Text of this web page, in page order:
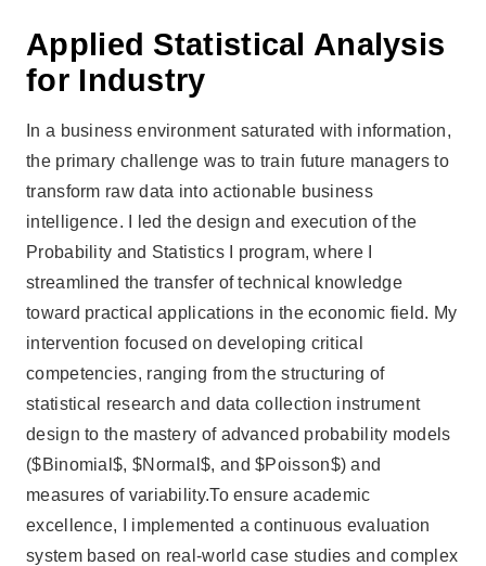
Applied Statistical Analysis
for Industry
In a business environment saturated with information,
the primary challenge was to train future managers to
transform raw data into actionable business
intelligence. I led the design and execution of the
Probability and Statistics I program, where I
streamlined the transfer of technical knowledge
toward practical applications in the economic field. My
intervention focused on developing critical
competencies, ranging from the structuring of
statistical research and data collection instrument
design to the mastery of advanced probability models
($Binomial$, $Normal$, and $Poisson$) and
measures of variability.To ensure academic
excellence, I implemented a continuous evaluation
system based on real-world case studies and complex